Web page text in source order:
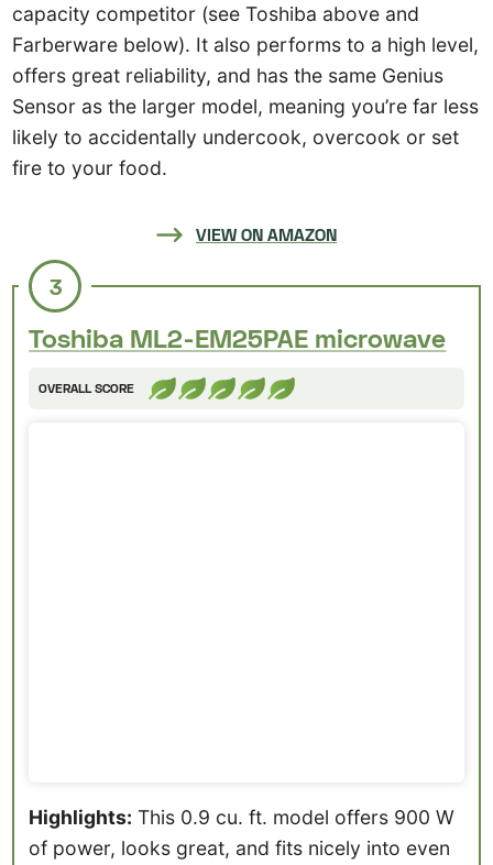
capacity competitor (see Toshiba above and
Farberware below). It also performs to a high level,
offers great reliability, and has the same Genius
Sensor as the larger model, meaning you’re far less
likely to accidentally undercook, overcook or set
fire to your food.
VIEW ON AMAZON
3
Toshiba ML2-EM25PAE microwave
OVERALL SCORE
Highlights: This 0.9 cu. ft. model offers 900 W
of power, looks great, and fits nicely into even